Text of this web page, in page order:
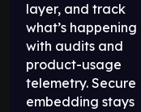
layer, and track
what’s happening
with audits and
product-usage
telemetry. Secure
embedding stays